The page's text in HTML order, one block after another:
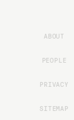
ABOUT
PEOPLE
PRIVACY
SITEMAP